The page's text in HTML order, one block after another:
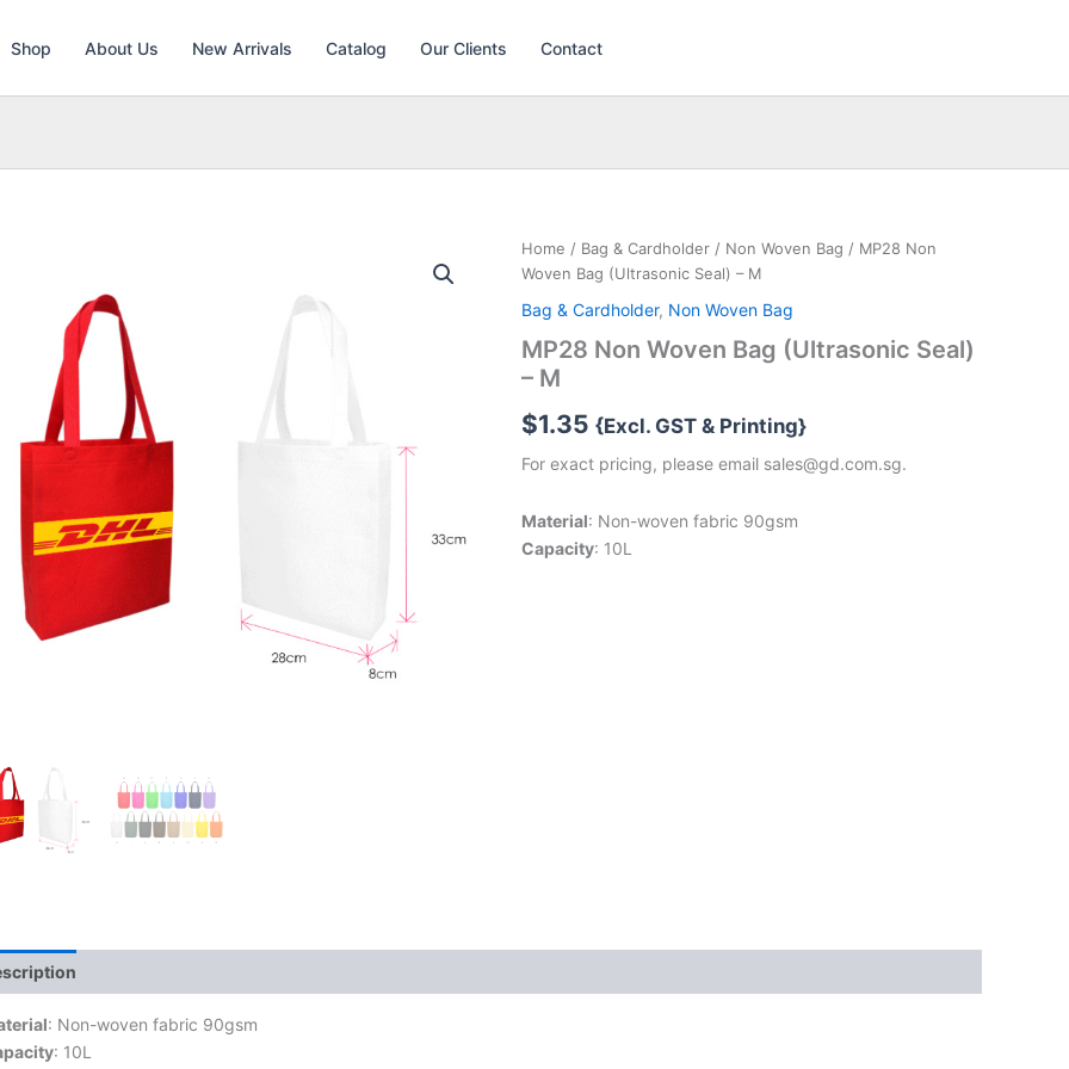
Shop About Us New Arrivals Catalog Our Clients Contact
Home / Bag & Cardholder / Non Woven Bag / MP28 Non
Woven Bag (Ultrasonic Seal) – M
Bag & Cardholder, Non Woven Bag
MP28 Non Woven Bag (Ultrasonic Seal)
– M
$1.35 {Excl. GST & Printing}
For exact pricing, please email sales@gd.com.sg.
Material: Non-woven fabric 90gsm
Capacity: 10L
: Non-woven fabric 90gsm
: 10L